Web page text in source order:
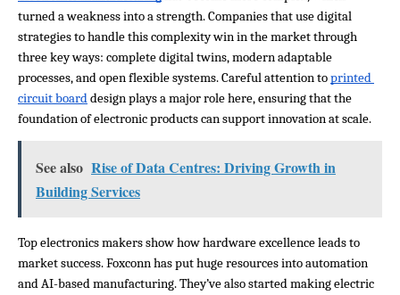
turned a weakness into a strength. Companies that use digital
strategies to handle this complexity win in the market through
three key ways: complete digital twins, modern adaptable
processes, and open flexible systems. Careful attention to printed
circuit board design plays a major role here, ensuring that the
foundation of electronic products can support innovation at scale.
See also Rise of Data Centres: Driving Growth in
Building Services
Top electronics makers show how hardware excellence leads to
market success. Foxconn has put huge resources into automation
and AI-based manufacturing. They’ve also started making electric